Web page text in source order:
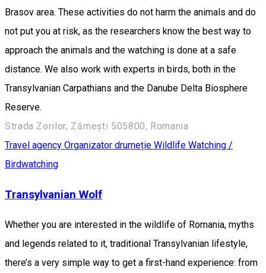
Brasov area. These activities do not harm the animals and do
not put you at risk, as the researchers know the best way to
approach the animals and the watching is done at a safe
distance. We also work with experts in birds, both in the
Transylvanian Carpathians and the Danube Delta Biosphere
Reserve.
Strada Zorilor, Zărnești 505800, Romania
Travel agency Organizator drumeție Wildlife Watching /
Birdwatching
Transylvanian Wolf
Whether you are interested in the wildlife of Romania, myths
and legends related to it, traditional Transylvanian lifestyle,
there’s a very simple way to get a first-hand experience: from